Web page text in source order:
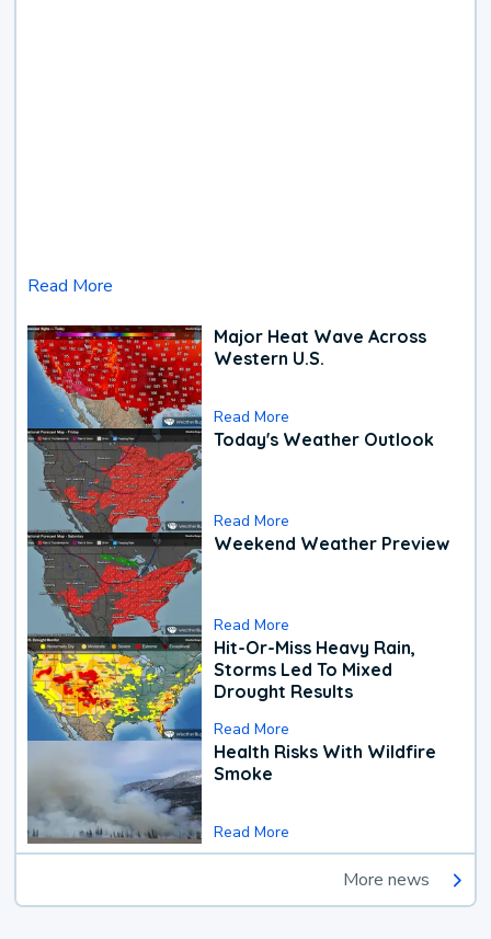
Read More
Major Heat Wave Across
Western U.S.
Read More
Today's Weather Outlook
Read More
Weekend Weather Preview
Read More
Hit-Or-Miss Heavy Rain,
Storms Led To Mixed
Drought Results
Read More
Health Risks With Wildfire
Smoke
Read More
More news